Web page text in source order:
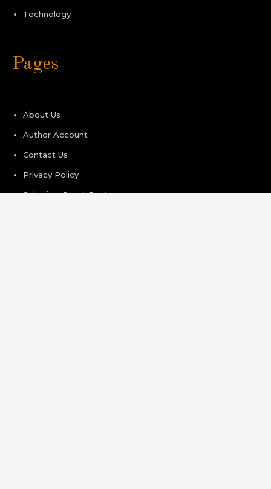
Technology
Pages
About Us
Author Account
Contact Us
Privacy Policy
Submit a Guest Post